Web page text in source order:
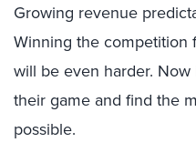
Growing revenue
Winning the competition
will be even harder.
their game and find the
possible.